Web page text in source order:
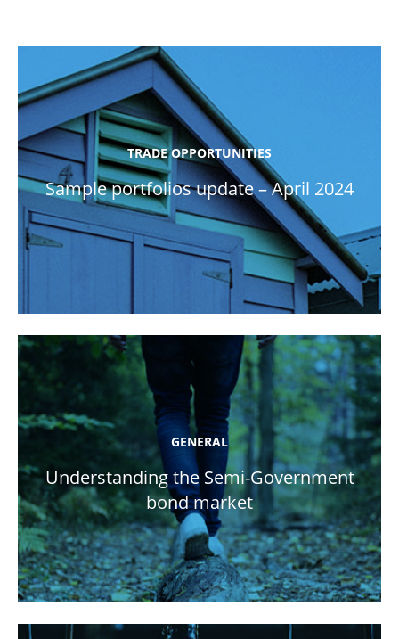
TRADE OPPORTUNITIES
Sample portfolios update – April 2024
GENERAL
Understanding the Semi-Government
bond market